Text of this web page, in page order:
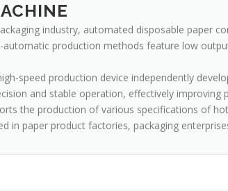
industry, automated disposable paper
production methods feature low
speed production device independently
and stable operation, effectively
the production of various specifications of
in paper product factories, packaging